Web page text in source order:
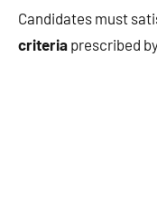
Candidates must
criteria prescribed